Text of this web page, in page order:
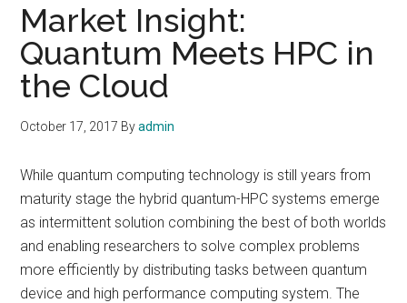
Market Insight:
Quantum Meets HPC in
the Cloud
October 17, 2017 Byadmin
While quantum computing technology is still years from
maturity stage the hybrid quantum-HPC systems emerge
as intermittent solution combining the best of both worlds
and enabling researchers to solve complex problems
more efficiently by distributing tasks between quantum
device and high performance computing system. The